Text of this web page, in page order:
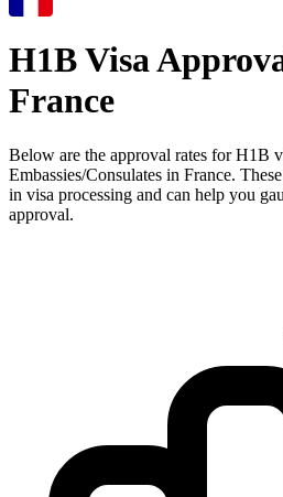
H1BVisa
France
Below are the approval rates forH1B
Embassies/Consulates in France.
in visa processing and can help you
approval.